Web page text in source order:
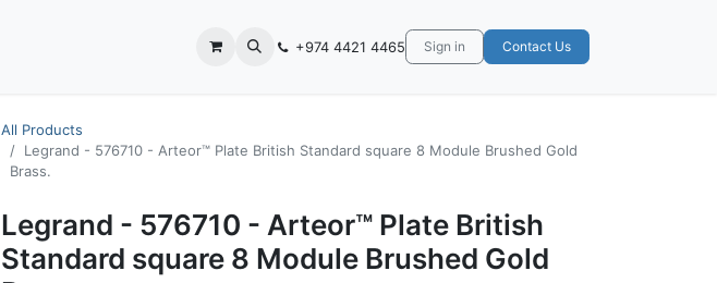
Contact us +974 4421 4465 Sign in Contact Us
All Products
Legrand - 576710 - Arteor™ Plate British Standard square 8 Module Brushed Gold
Brass.
Legrand - 576710 - Arteor™ Plate British
Standard square 8 Module Brushed Gold